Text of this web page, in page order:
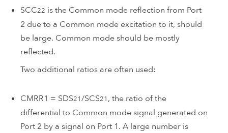
SCC22 is the Common mode reflection from Port
2 due to a Common mode excitation to it, should
be large. Common mode should be mostly
reflected.
Two additional ratios are often used:
CMRR1 = SDS21/SCS21 , the ratio of the
differential to Common mode signal generated on
Port 2 by a signal on Port 1. A large number is